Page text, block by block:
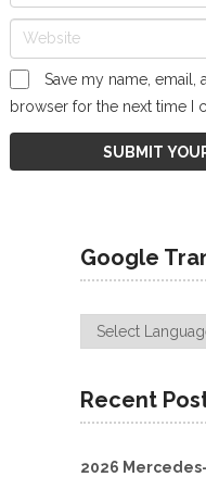
Save my name, email,
browser for the next time I
Google
Recent
2026